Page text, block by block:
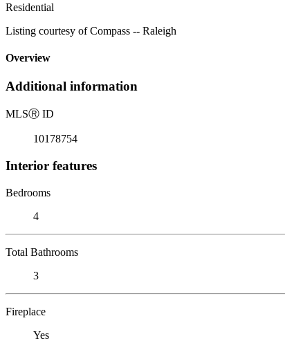
Residential
Listing courtesy of Compass -- Raleigh
Overview
Additional information
MLSⓇ ID
10178754
Interior features
Bedrooms
4
Total Bathrooms
3
Fireplace
Yes